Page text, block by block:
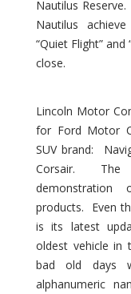
Nautilus
Nautilus
“Quiet Flight”
close.
Lincoln Motor
for Ford Motor
SUV brand:
Corsair. The
products. Even
is its latest
oldest vehicle in
bad old days
alphanumeric